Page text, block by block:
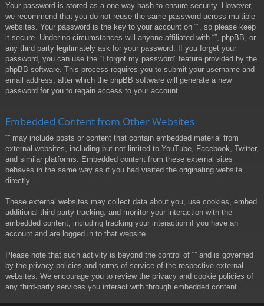
Your password is stored as a one-way hash to ensure security. However,
we recommend that you do not reuse the same password across multiple
websites. Your password is the key to your account on “”, so please keep
it secure. Under no circumstances will anyone affiliated with “”, phpBB, or
any third party legitimately ask for your password. If you forget your
password, you can use the “I forgot my password” feature provided by the
phpBB software. This process requires you to submit your username and
email address, after which the phpBB software will generate a new
password for you to regain access to your account.
Embedded Content from Other Websites
“” may include posts or content that contain embedded material from
external websites, including but not limited to YouTube, Facebook, Twitter,
and similar platforms. Embedded content from these external sites
behaves in the same way as if you had visited the originating website
directly.
These external websites may collect data about you, use cookies, embed
additional third-party tracking, and monitor your interaction with the
embedded content, including tracking your interaction if you have an
account and are logged in to that website.
Please note that such activity is beyond the control of “” and is governed
by the privacy policies and terms of service of the respective external
websites. We encourage you to review the privacy and cookie policies of
any third-party services you interact with through embedded content.